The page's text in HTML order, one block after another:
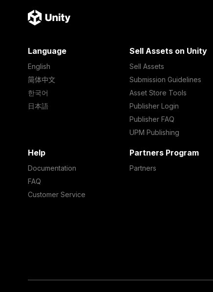
Language
English
简体中文
한국어
日本語
Sell Assets on Unity
Sell Assets
Submission Guidelines
Asset Store Tools
Publisher Login
Publisher FAQ
UPM Publishing
Help
Documentation
FAQ
Customer Service
Partners Program
Partners